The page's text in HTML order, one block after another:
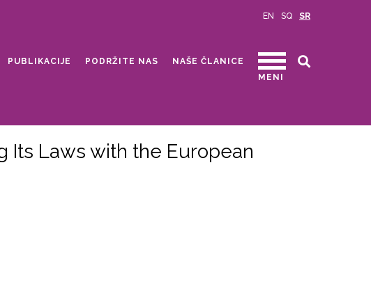
EN SQ SR
PUBLIKACIJE PODRŽITE NAS
NAŠE ČLANICE
MENI
Its Laws with the European